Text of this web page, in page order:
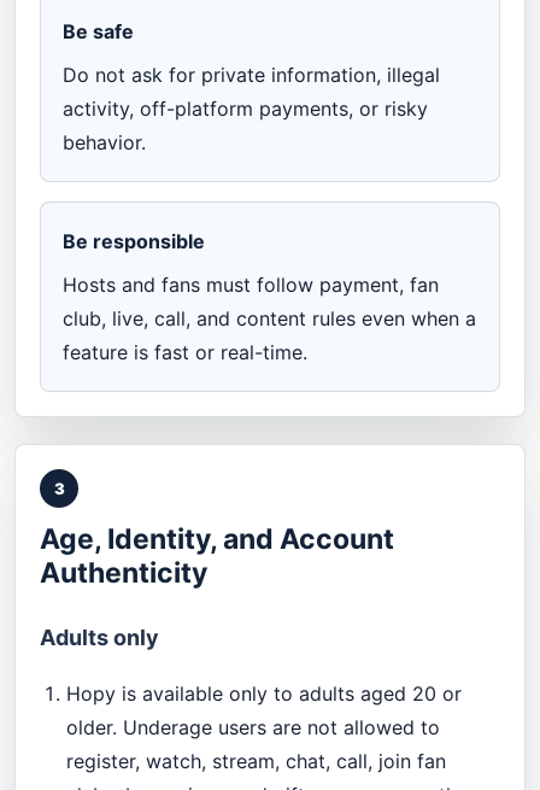
Be safe
Do not ask for private information, illegal
activity, off-platform payments, or risky
behavior.
Be responsible
Hosts and fans must follow payment, fan
club, live, call, and content rules even when a
feature is fast or real-time.
3
Age, Identity, and Account
Authenticity
Adults only
Hopy is available only to adults aged 20 or
older. Underage users are not allowed to
register, watch, stream, chat, call, join fan